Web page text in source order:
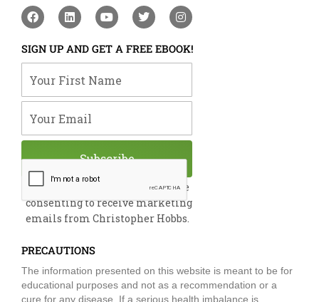
F
a
e
b
o
o
L
i
k
e
d
i
Y
o
t
u
b
e
T
w
t
t
e
I
n
t
a
g
m
SIGN UP AND GET A FREE EBOOK!
By submitting this form, you are
consenting to receive marketing
emails from Christopher Hobbs.
Subscribe
PRECAUTIONS
The information presented on this website is meant to be for
educational purposes and not as a recommendation or a
cure for any disease. If a serious health imbalance is